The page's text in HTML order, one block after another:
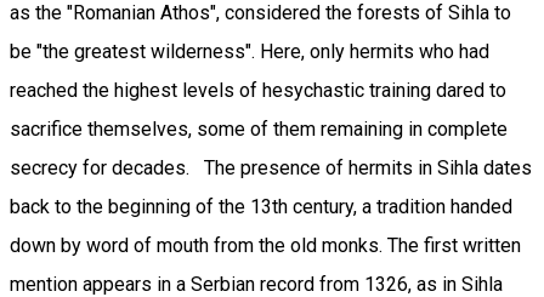
as the "Romanian Athos", considered the forests of Sihla to
be "the greatest wilderness". Here, only hermits who had
reached the highest levels of hesychastic training dared to
sacrifice themselves, some of them remaining in complete
secrecy for decades. The presence of hermits in Sihla dates
back to the beginning of the 13th century, a tradition handed
down by word of mouth from the old monks. The first written
mention appears in a Serbian record from 1326, as in Sihla